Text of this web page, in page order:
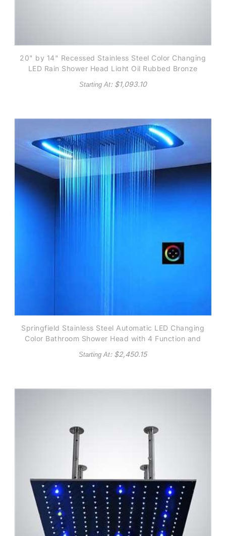
20" by 14" Recessed Stainless Steel Color Changing
LED Rain Shower Head Light Oil Rubbed Bronze
Starting At: $1,093.10
Springfield Stainless Steel Automatic LED Changing
Color Bathroom Shower Head with 4 Function and
Touch Screen Control
Starting At: $2,450.15